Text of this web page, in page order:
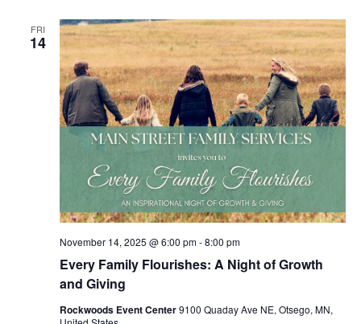
FRI
14
Every Family Flourishes: A Night of Growth
and Giving
November 14, 2025 @ 6:00 pm-8:00 pm
Rockwoods Event Center9100 Quaday Ave NE, Otsego, MN,